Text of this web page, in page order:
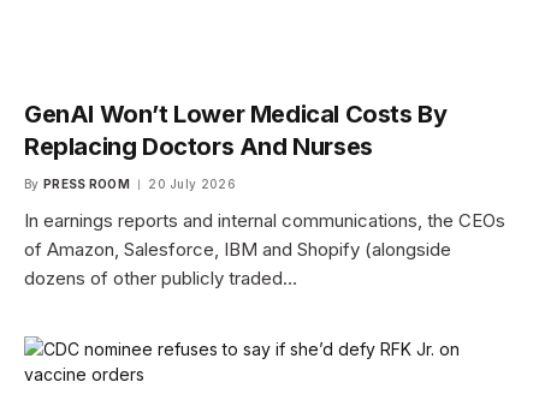
GenAI Won’t Lower Medical Costs By
Replacing Doctors And Nurses
By PRESS ROOM 20 July 2026
In earnings reports and internal communications, the CEOs
of Amazon, Salesforce, IBM and Shopify (alongside
dozens of other publicly traded…